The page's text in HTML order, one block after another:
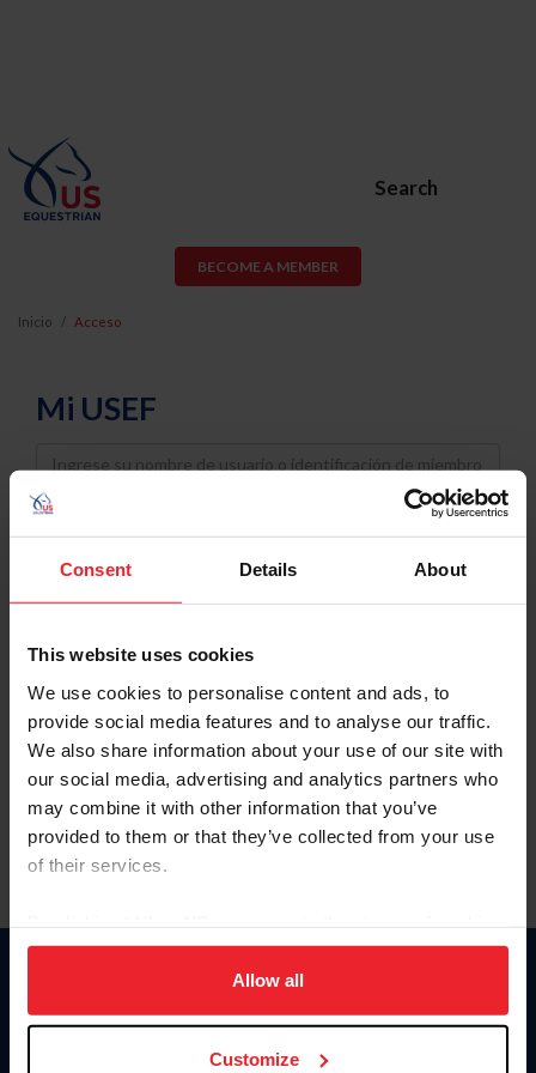
Consent Details About
This website uses cookies
We use cookies to personalise content and ads, to
provide social media features and to analyse our traffic.
We also share information about your use of our site with
our social media, advertising and analytics partners who
may combine it with other information that you’ve
provided to them or that they’ve collected from your use
of their services.
on your device to enhance site navigation, to analyze site
usage, and improve member experience. Click
more information.
Allow all
Customize
Search
BECOME A MEMBER
Inicio Acceso
Mi USEF
Username
Password
Keep me logged in
Olvidé el nombre de usuario o la identificación de membresía
Olvidé/Cambiar contraseña
To read this page in English, click here.
Donate
USET